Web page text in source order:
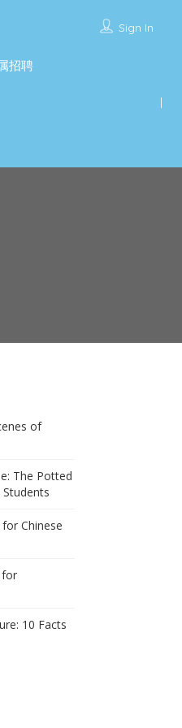
Sign In
招聘
of
The Potted
Chinese
for
10 Facts